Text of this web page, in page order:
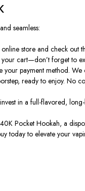
seamless:
store and check out
cart—don’t forget to
payment method.
ready to enjoy. No
in a full-flavored,
Pocket Hookah, a
today to elevate your